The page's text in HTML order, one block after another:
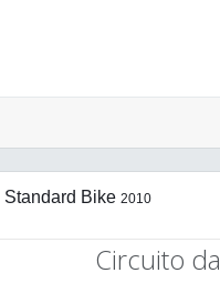
Standard Bike 2010
Circuito da